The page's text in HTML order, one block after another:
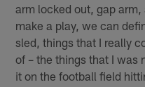
arm locked out, gap
make a play, we can
sled, things that I really
of – the things that I was
it on the football field